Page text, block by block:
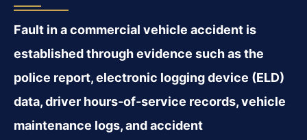
Fault in a commercial vehicle accident is
established through evidence such as the
police report, electronic logging device (ELD)
data, driver hours‑of‑service records, vehicle
maintenance logs, and accident